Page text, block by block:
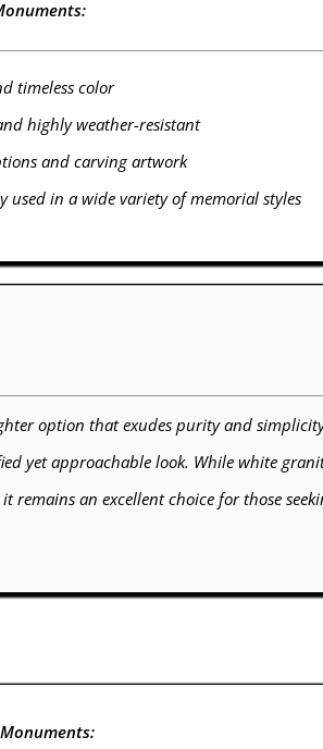
timeless color
highly weather-resistant
and carving artwork
used in a wide variety of memorial styles
option that exudes purity and
yet approachable look. While white
remains an excellent choice for those